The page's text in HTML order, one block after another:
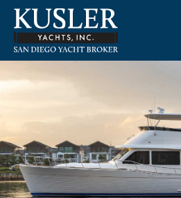
Please
note:
website
an